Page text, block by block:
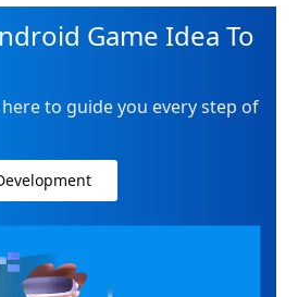
Game Idea To
to guide you every step of